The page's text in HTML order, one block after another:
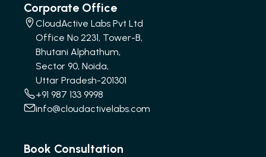
Corporate Office
CloudActive Labs Pvt Ltd
Office No 2231, Tower-B,
Bhutani Alphathum,
Sector 90, Noida,
Uttar Pradesh-201301
+91 987 133 9998
info@cloudactivelabs.com
Book Consultation